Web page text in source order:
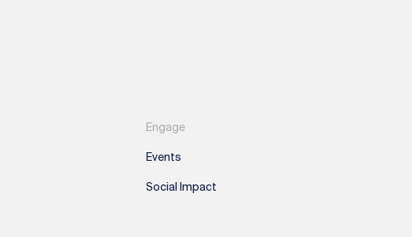
Engage
Events
Social Impact